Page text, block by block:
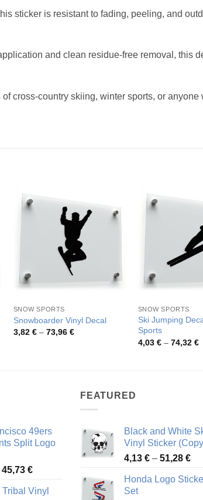
sticker is resistant to fading, peeling, and
and clean residue-free removal, this
cross-country skiing, winter sports, or
SNOW SPORTS
Snowboarder Vinyl Decal
3,82 € – 73,96 €Price
SNOW SPORTS
Ski Jumping
Sports
4,03 € – 74,32 €
49ers
Split Logo
45,73 €Price
3,70 €
Vinyl
FEATURED
Black and White
Vinyl Sticker
4,13 € – 51,28 €
Honda Logo
Set